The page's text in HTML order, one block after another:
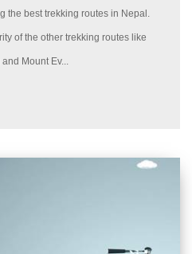
the best trekking routes in Nepal.
of the other trekking routes like
Mount Ev...